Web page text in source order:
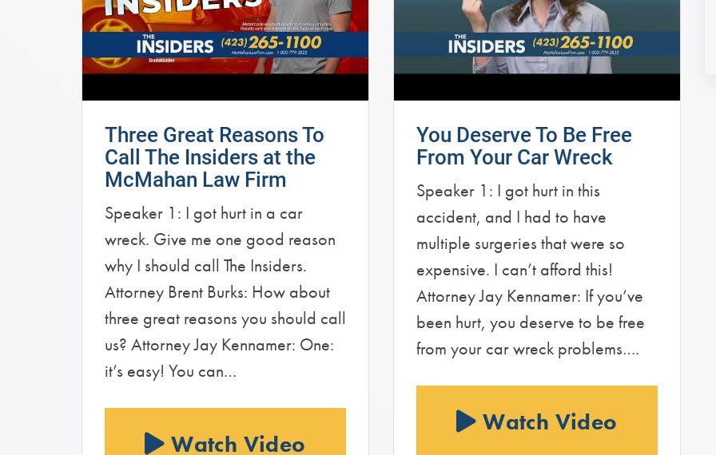
Three Great Reasons To
Call The Insiders at the
McMahan Law Firm
Speaker 1: I got hurt in a car
wreck. Give me one good reason
why I should call The Insiders.
Attorney Brent Burks: How about
three great reasons you should call
us? Attorney Jay Kennamer: One:
it’s easy! You can…
Watch Video
You Deserve To Be Free
From Your Car Wreck
Speaker 1: I got hurt in this
accident, and I had to have
multiple surgeries that were so
expensive. I can’t afford this!
Attorney Jay Kennamer: If you’ve
been hurt, you deserve to be free
from your car wreck problems….
Watch Video